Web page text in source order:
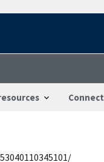
Connect